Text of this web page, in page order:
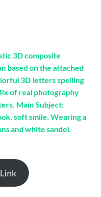
3D composite
based on the attached
3D letters spelling
of real photography
Main Subject:
soft smile. Wearing a
and white sandel.